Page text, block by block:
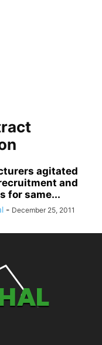
agitated
and
for same...
- December 25, 2011